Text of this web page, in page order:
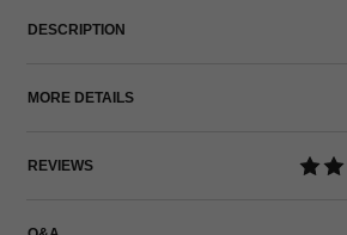
DESCRIPTION
MORE DETAILS
REVIEWS